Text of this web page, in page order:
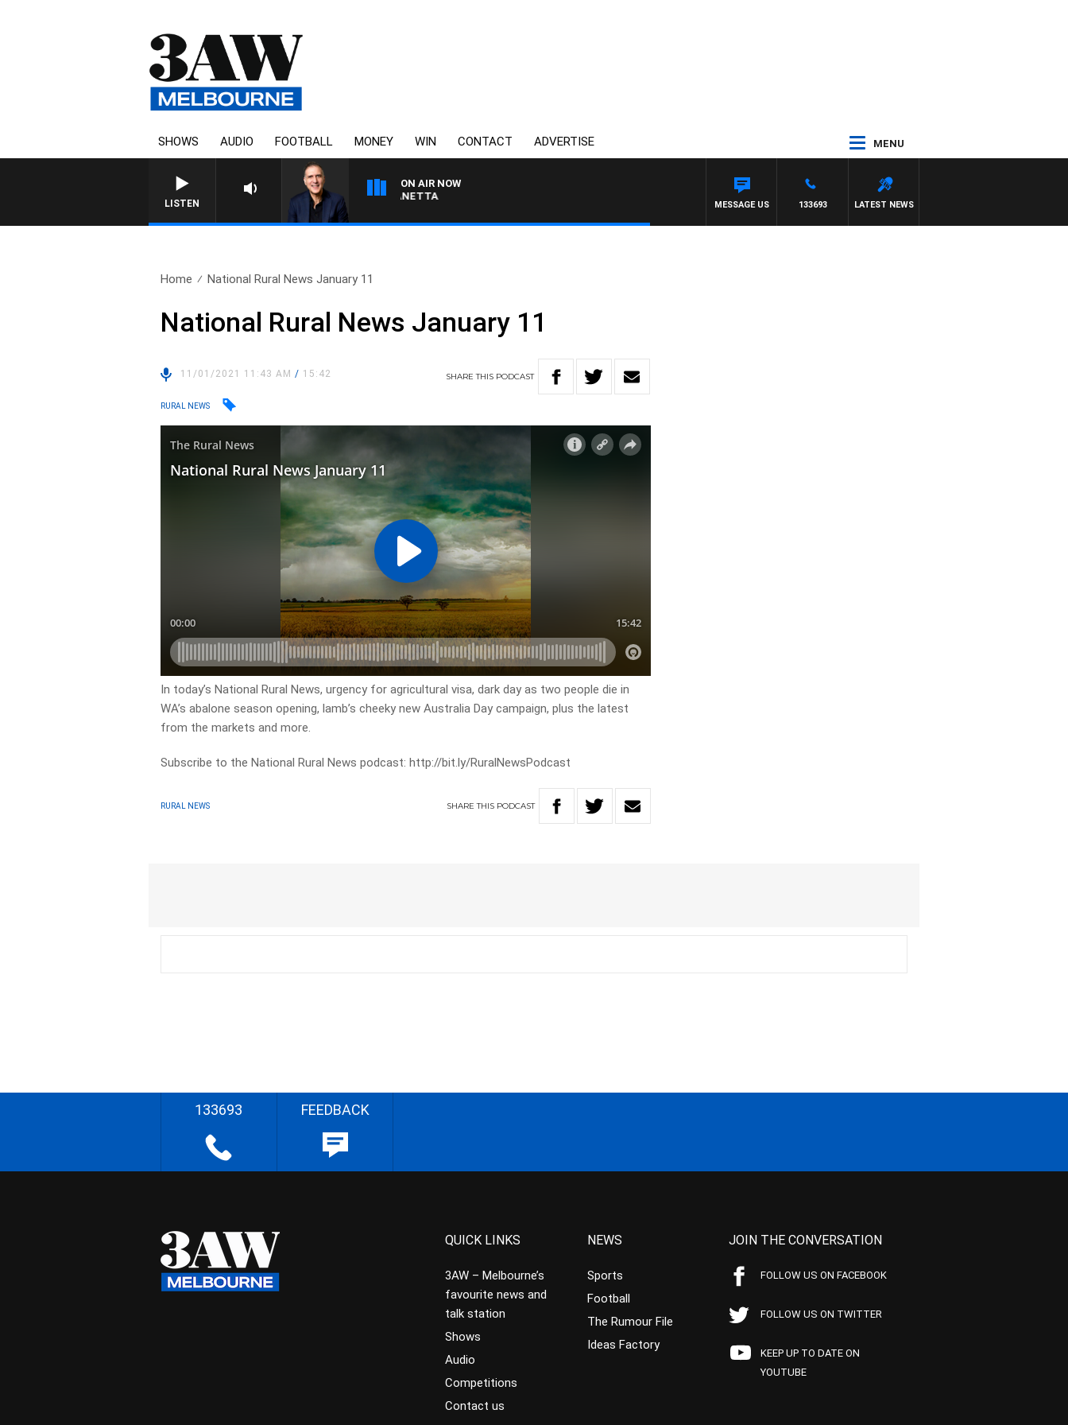
SHOWS AUDIO FOOTBALL MONEY WIN CONTACT ADVERTISE MENU
LISTEN
ON AIR NOW
AUSTRALIA OVERNIGHT WITH PAT PANETTA
LATEST NEWS
133693
MESSAGE US
Home National Rural News January 11
National Rural News January 11
11/01/2021 11:43 AM/ 15:42 SHARETHIS PODCAST
RURAL NEWS
In today’s National Rural News, urgency for agricultural visa, dark day as two people die in
WA’s abalone season opening, lamb’s cheeky new Australia Day campaign, plus the latest
from the markets and more.
Subscribe to the National Rural News podcast: http://bit.ly/RuralNewsPodcast
RURAL NEWS SHARETHIS PODCAST
133693 FEEDBACK
QUICK LINKS
3AW – Melbourne’s
favourite news and
talk station
Shows
Audio
Competitions
Contact us
NEWS
Sports
Football
The Rumour File
Ideas Factory
JOIN THE CONVERSATION
FOLLOW US ON FACEBOOK
FOLLOW US ON TWITTER
KEEP UP TO DATE ON
YOUTUBE